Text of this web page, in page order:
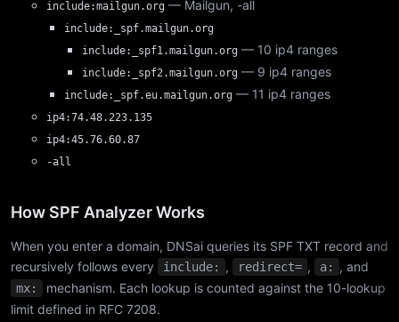
include:mailgun.org — Mailgun, -all
include:_spf.mailgun.org
include:_spf1.mailgun.org — 10 ip4 ranges
include:_spf2.mailgun.org — 9 ip4 ranges
include:_spf.eu.mailgun.org — 11 ip4 ranges
ip4:74.48.223.135
ip4:45.76.60.87
-all
How SPF Analyzer Works
When you enter a domain, DNSai queries its SPF TXT record and
recursively follows every
include: , redirect= , a: , and
mx:
mechanism. Each lookup is counted against the 10-lookup
limit defined in RFC 7208.